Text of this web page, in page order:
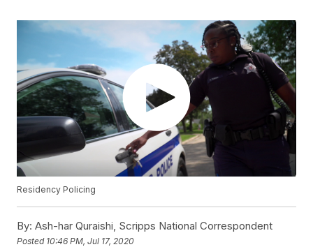
Residency Policing
By: Ash-har Quraishi, Scripps National Correspondent
Posted 10:46 PM, Jul 17, 2020